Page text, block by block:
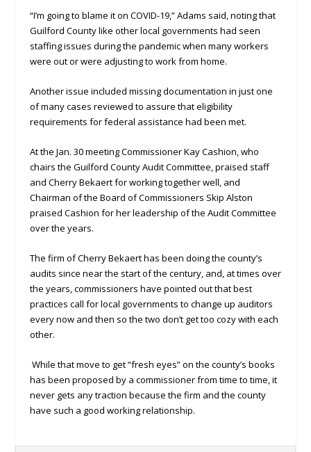
“I’m going to blame it on COVID-19,” Adams said, noting that
Guilford County like other local governments had seen
staffing issues during the pandemic when many workers
were out or were adjusting to work from home.
Another issue included missing documentation in just one
of many cases reviewed to assure that eligibility
requirements for federal assistance had been met.
At the Jan. 30 meeting Commissioner Kay Cashion, who
chairs the Guilford County Audit Committee, praised staff
and Cherry Bekaert for working together well, and
Chairman of the Board of Commissioners Skip Alston
praised Cashion for her leadership of the Audit Committee
over the years.
The firm of Cherry Bekaert has been doing the county’s
audits since near the start of the century, and, at times over
the years, commissioners have pointed out that best
practices call for local governments to change up auditors
every now and then so the two don’t get too cozy with each
other.
While that move to get “fresh eyes” on the county’s books
has been proposed by a commissioner from time to time, it
never gets any traction because the firm and the county
have such a good working relationship.